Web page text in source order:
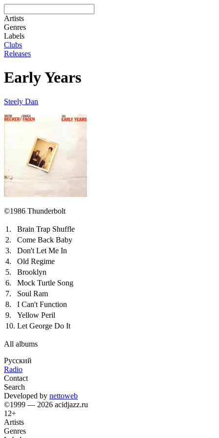
Artists
Genres
Labels
Clubs
Releases
Early Years
Steely Dan
©1986 Thunderbolt
1.
Brain Trap Shuffle
2.
Come Back Baby
3.
Don't Let Me In
4.
Old Regime
5.
Brooklyn
6.
Mock Turtle Song
7.
Soul Ram
8.
I Can't Function
9.
Yellow Peril
10. Let George Do It
All albums
Русский
Radio
Contact
Search
Developed by nettoweb
©1999 — 2026 acidjazz.ru
12+
Artists
Genres